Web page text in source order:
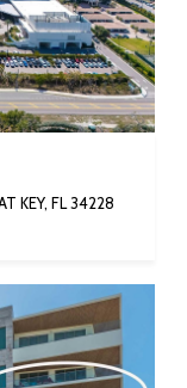
KEY, FL 34228